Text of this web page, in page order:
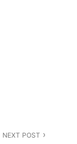
NEXT POST